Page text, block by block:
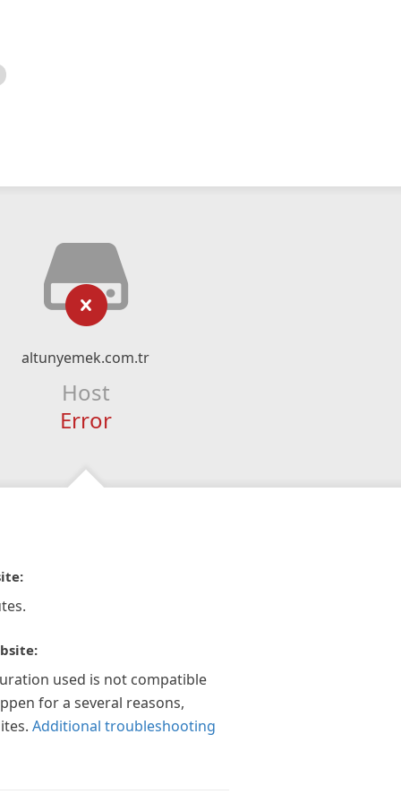
altunyemek.com.tr
Host
Error
used is not compatible
for a several reasons,
Additional troubleshooting